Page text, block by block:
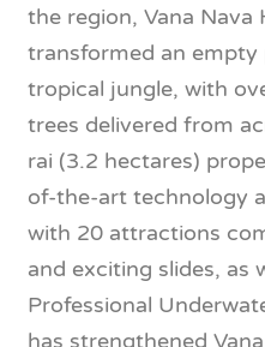
the region, Vana Nava
transformed an
tropical jungle, with
trees delivered from
rai (3.2 hectares)
of-the-art technology
with 20 attractions
and exciting slides, as
Professional
has strengthened